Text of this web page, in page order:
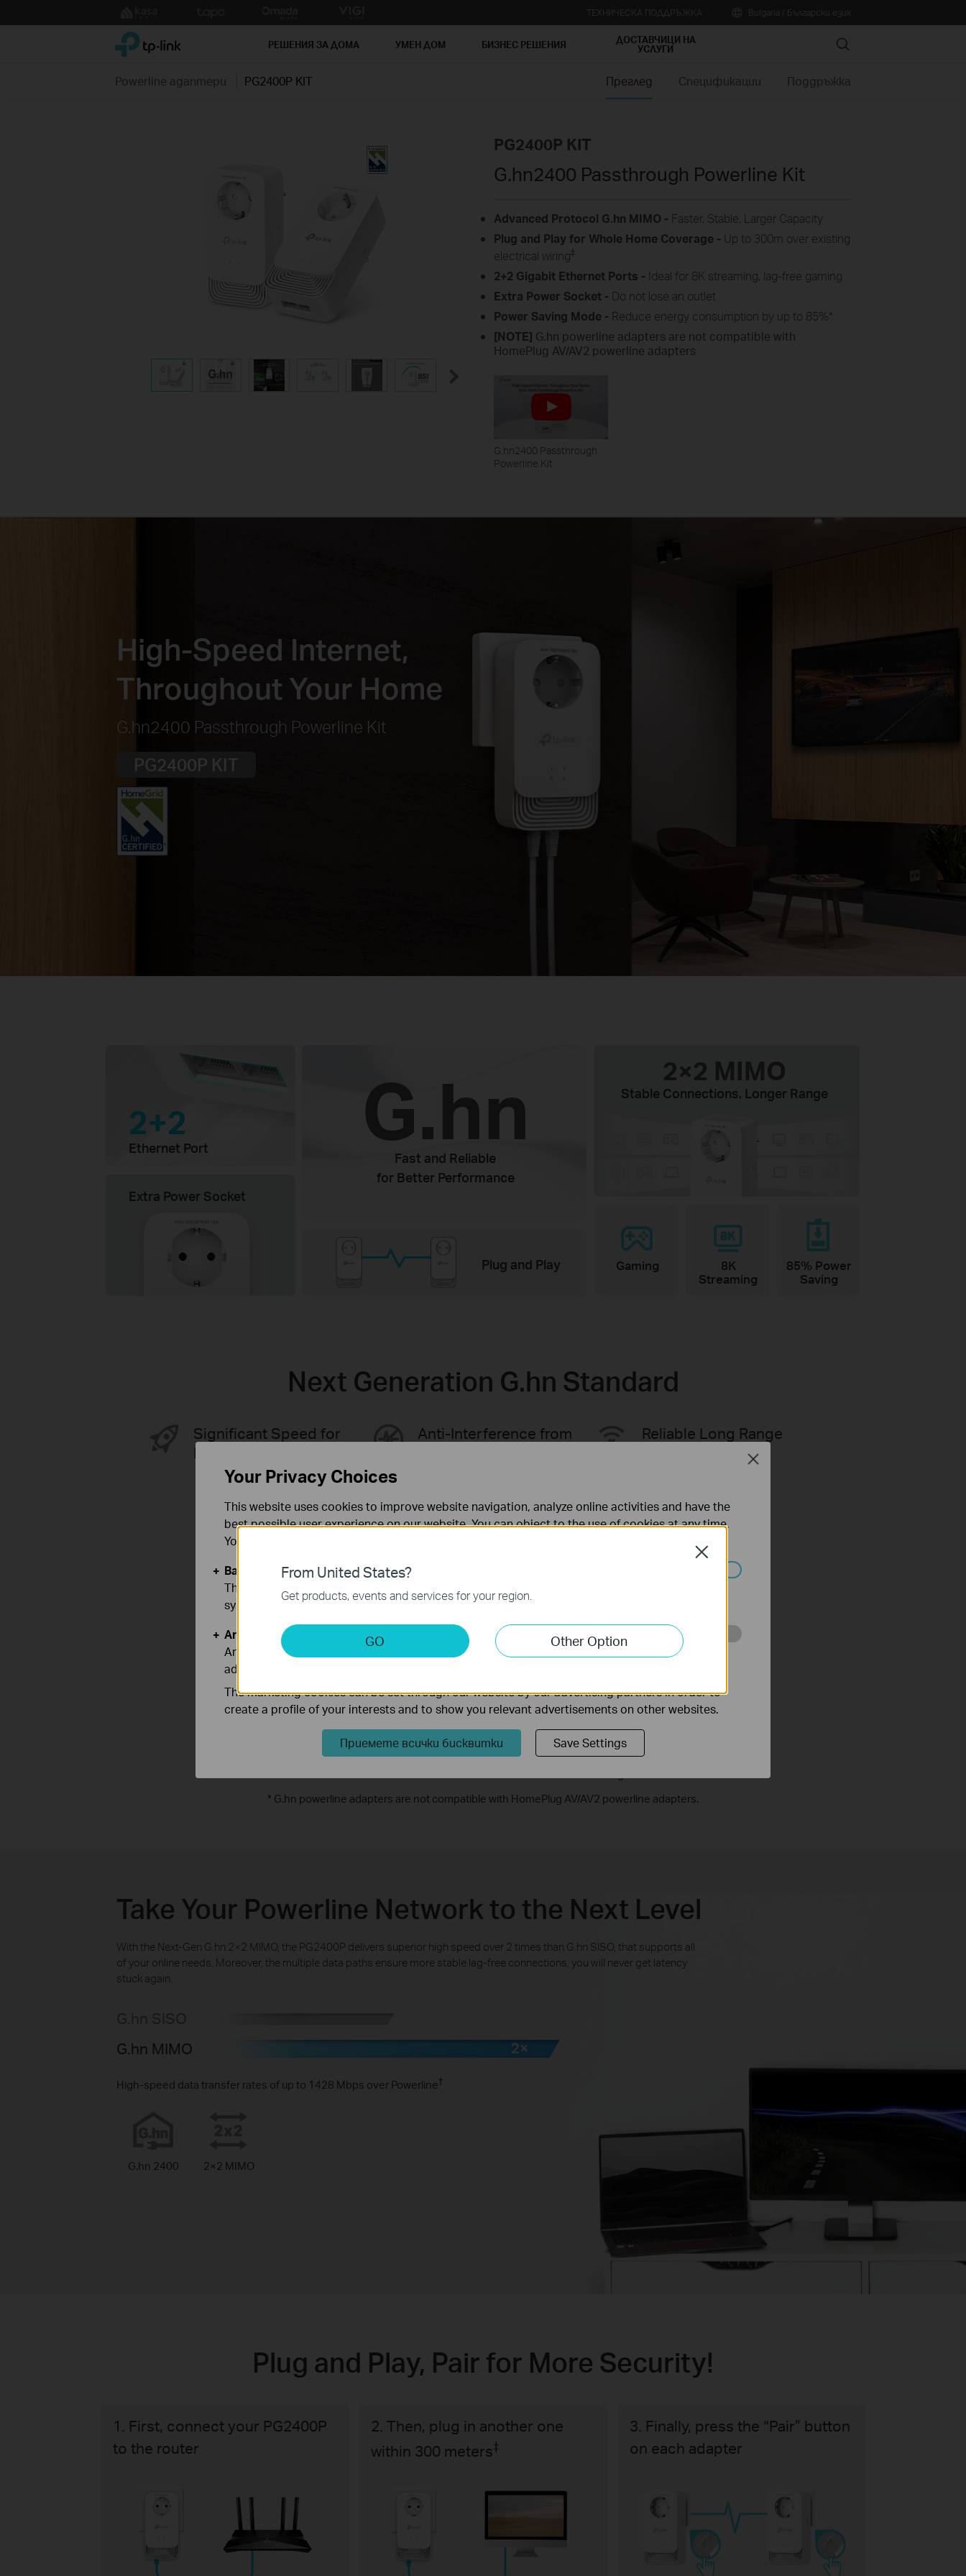
to
TP-Link, Reliably Smart РЕШЕНИЯ ЗА ДОМА УМЕН ДОМ БИЗНЕС РЕШЕНИЯ ДОСТАВЧИЦИ НА
УСЛУГИ Search
Powerline адаптери PG2400P KIT Преглед Спецификации Поддръжка
PG2400P KIT
G.hn2400 Passthrough Powerline Kit
Advanced Protocol G.hn MIMO - Faster, Stable, Larger Capacity
Plug and Play for Whole Home Coverage - Up to 300m over existing
electrical wiring‡
2+2 Gigabit Ethernet Ports - Ideal for 8K streaming, lag-free gaming
Extra Power Socket - Do not lose an outlet
Power Saving Mode - Reduce energy consumption by up to 85%*
[NOTE] G.hn powerline adapters are not compatible with
HomePlug AV/AV2 powerline adapters
G.hn2400 Passthrough
Powerline Kit
High-Speed Internet,
Throughout Your Home
G.hn2400 Passthrough Powerline Kit
PG2400P KIT
2+2
Ethernet Port
Extra Power Socket
G.hn
Fast and Reliable
for Better Performance
Plug and Play
2×2 MIMO
Stable Connections, Longer Range
Gaming
8K
Streaming
85% Power
Saving
Next Generation G.hn Standard
Significant Speed for
Better Performance
Anti-Interference from
Reliable Long Range
* G.hn powerline adapters are not compatible with HomePlug AV/AV2 powerline adapters.
Take Your Powerline Network to the Next Level
With the Next-Gen G.hn 2×2 MIMO, the PG2400P delivers superior high speed over 2 times than G.hn SISO, that supports all
of your online needs. Moreover, the multiple data paths ensure more stable lag-free connections, you will never get latency
stuck again.
G.hn MIMO
High-speed data transfer rates of up to 1428 Mbps over Powerline†
G.hn 2400 2×2 MIMO
Plug and Play, Pair for More Security!
1. First, connect your PG2400P
to the router
2. Then, plug in another one
within 300 meters‡
3. Finally, press the “Pair” button
on each adapter
From United States?
Get products, events and services for your region.
GO Other Option
Close
Your Privacy Choices
This website uses cookies to improve website navigation, analyze online activities and have the
best possible user experience on our website. You can object to the use of cookies at any time.
You can find more information in our
Basic Cookies
These cookies are necessary for the website to function and cannot be deactivated in your
systems.
Analysis and Marketing Cookies
Analysis cookies enable us to analyze your activities on our website in order to improve and
adapt the functionality of our website.
The marketing cookies can be set through our website by our advertising partners in order to
create a profile of your interests and to show you relevant advertisements on other websites.
Приемете всички бисквитки Save Settings
Close